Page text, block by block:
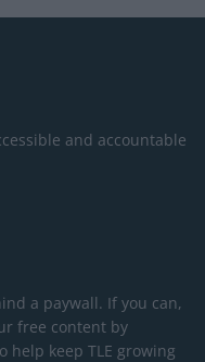
and accountable
a paywall. If you can,
free content by
keep TLE growing